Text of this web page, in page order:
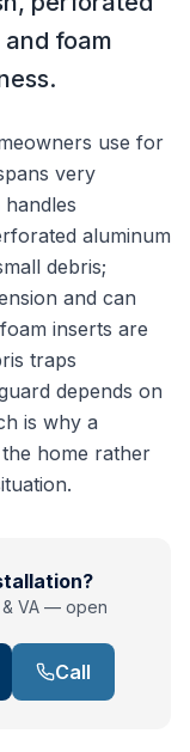
foam
use for
very
aluminum
debris;
and can
inserts are
traps
depends on
is why a
home rather
?
& VA — open
Call